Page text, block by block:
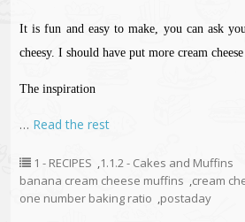
It is fun and easy to make, you can ask
cheesy. I should have put more cream
The inspiration
… Read the rest
1 - RECIPES ,1.1.2 - Cakes and Muffins
banana cream cheese muffins ,cream
one number baking ratio ,postaday